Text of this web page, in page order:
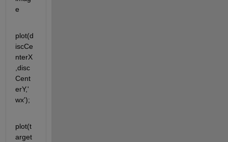
e
plot(d
iscCe
nterX
,disc
Cent
erY,'
wx');
plot(t
arget